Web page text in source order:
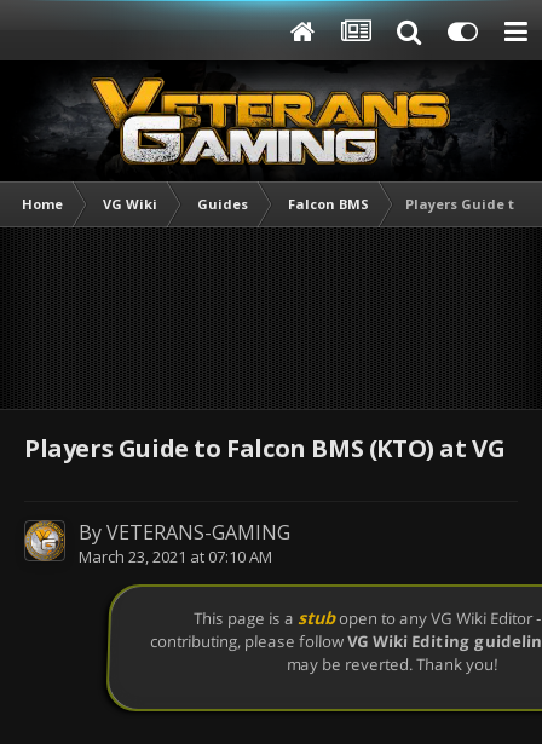
Home VG Wiki Guides Falcon BMS Players Guide to
Players Guide to Falcon BMS (KTO) at VG
ByVETERANS-GAMING
March 23, 2021 at 07:10 AM
This page is a stubopen to any VG Wiki Editor
contributing, please followVG Wiki Editing
may be reverted. Thank you!